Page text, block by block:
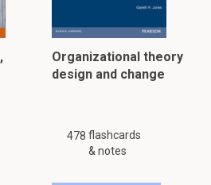
Organizational theory
design and change
478 flashcards
& notes